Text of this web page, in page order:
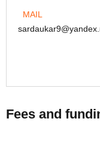
MAIL
Fees and